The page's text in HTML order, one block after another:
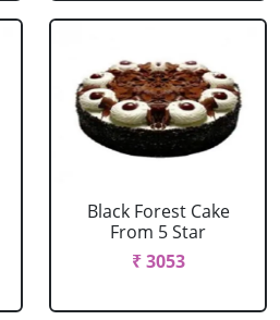
Black Forest Cake
From 5 Star
₹ 3053